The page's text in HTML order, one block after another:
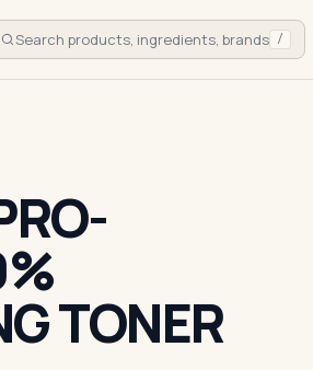
Search products, ingredients, brands /
TONER